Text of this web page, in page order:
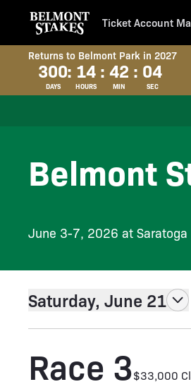
Ticket Account
Returns to Belmont Park in 2027
300
DAYS
: 14
HOURS
: 42
MIN
: 03
SEC
Belmont
June 3-7, 2026 at Saratoga
Saturday, June 21
Race 3$33,000